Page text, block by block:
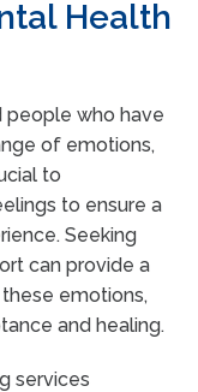
Health
people who have
of emotions,
to
to ensure a
Seeking
can provide a
emotions,
and healing.
services